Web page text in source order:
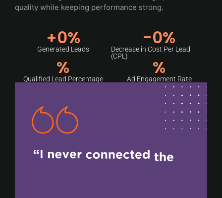
quality while keeping performance strong.
Generated Leads
+0%
Decrease in Cost Per Lead
(CPL)
-0%
Qualified Lead Percentage
%
Ad Engagement Rate
%